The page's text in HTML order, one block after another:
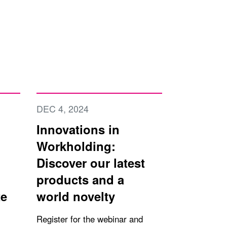
DEC 4, 2024
Innovations in
Workholding:
Discover our latest
products and a
world novelty
Register for the webinar and